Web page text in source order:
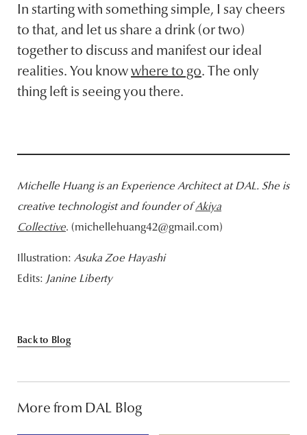
In starting with something simple, I say cheers
to that, and let us share a drink (or two)
together to discuss and manifest our ideal
realities. You knowwhere to go. The only
thing left is seeing you there.
Michelle Huang is an Experience Architect at DAL. She is
creative technologist and founder ofAkiya
Collective. (michellehuang42@gmail.com)
Illustration: Asuka Zoe Hayashi
Edits: Janine Liberty
Back to Blog
More from DAL Blog